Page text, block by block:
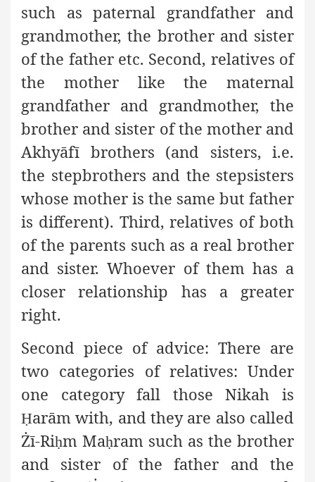
such as paternal grandfather and
grandmother, the brother and sister
of the father etc. Second, relatives of
the mother like the maternal
grandfather and grandmother, the
brother and sister of the mother and
Akhyāfī brothers (and sisters, i.e.
the stepbrothers and the stepsisters
whose mother is the same but father
is different). Third, relatives of both
of the parents such as a real brother
and sister. Whoever of them has a
closer relationship has a greater
right.
Second piece of advice: There are
two categories of relatives: Under
one category fall those Nikah is
Ḥarām with, and they are also called
Żī-Riḥm Maḥram such as the brother
and sister of the father and the